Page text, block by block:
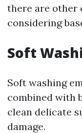
there are other
considering
Soft
Soft washing
combined with
clean delicate
damage.